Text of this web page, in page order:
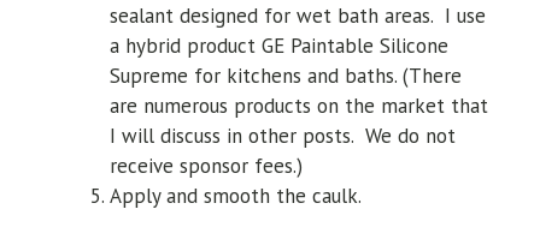
sealant designed for wet bath areas. I use
a hybrid product GE Paintable Silicone
Supreme for kitchens and baths. (There
are numerous products on the market that
I will discuss in other posts. We do not
receive sponsor fees.)
Apply and smooth the caulk.